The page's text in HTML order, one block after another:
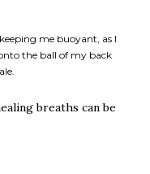
me buoyant, as I
the ball of my back
breaths can be